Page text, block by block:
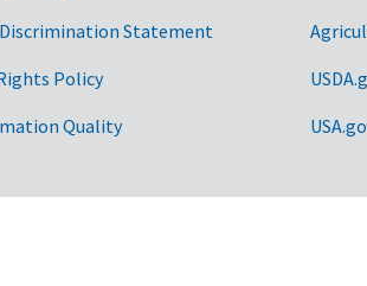
Statement
Policy
Quality